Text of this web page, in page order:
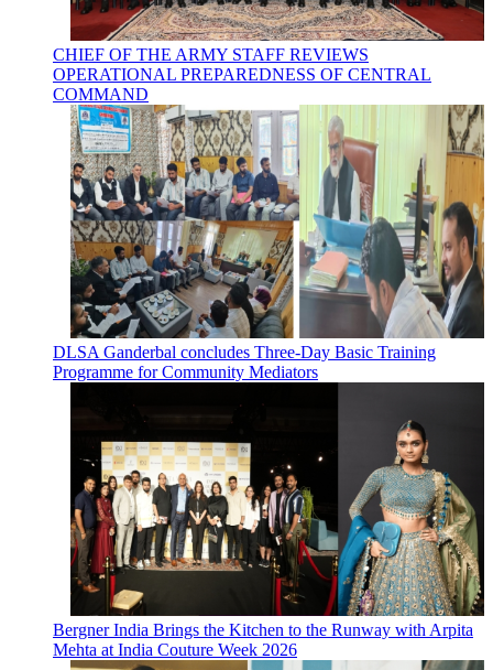
CHIEF OF THE ARMY STAFF REVIEWS
OPERATIONAL PREPAREDNESS OF CENTRAL
COMMAND
DLSA Ganderbal concludes Three-Day Basic Training
Programme for Community Mediators
Bergner India Brings the Kitchen to the Runway with Arpita
Mehta at India Couture Week 2026